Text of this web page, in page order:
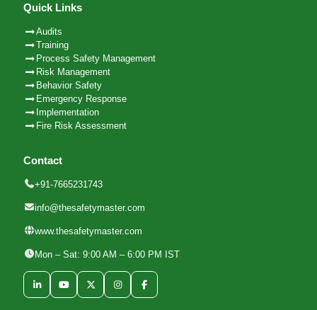
Quick Links
Audits
Training
Process Safety Management
Risk Management
Behavior Safety
Emergency Response
Implementation
Fire Risk Assessment
Contact
+91-7665231743
info@thesafetymaster.com
www.thesafetymaster.com
Mon – Sat: 9:00 AM – 6:00 PM IST